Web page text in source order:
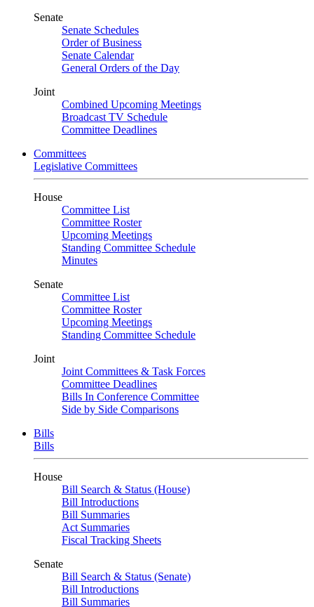
Senate
Senate Schedules
Order of Business
Senate Calendar
General Orders of the Day
Joint
Combined Upcoming Meetings
Broadcast TV Schedule
Committee Deadlines
Committees
Legislative Committees
House
Committee List
Committee Roster
Upcoming Meetings
Standing Committee Schedule
Minutes
Senate
Committee List
Committee Roster
Upcoming Meetings
Standing Committee Schedule
Joint
Joint Committees & Task Forces
Committee Deadlines
Bills In Conference Committee
Side by Side Comparisons
Bills
Bills
House
Bill Search & Status (House)
Bill Introductions
Bill Summaries
Act Summaries
Fiscal Tracking Sheets
Senate
Bill Search & Status (Senate)
Bill Introductions
Bill Summaries